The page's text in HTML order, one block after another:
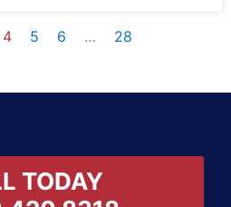
4 5 6 … 28
TODAY